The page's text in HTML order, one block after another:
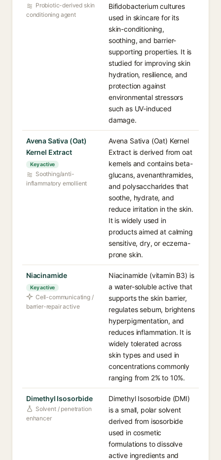
Probiotic-derived skin
conditioning agent
Bifidobacterium cultures
used in skincare for its
skin-conditioning,
soothing, and barrier-
supporting properties. It is
studied for improving skin
hydration, resilience, and
protection against
environmental stressors
such as UV-induced
damage.
Avena Sativa (Oat)
Kernel Extract
Key active
Soothing/anti-
inflammatory emollient
Avena Sativa (Oat) Kernel
Extract is derived from oat
kernels and contains beta-
glucans, avenanthramides,
and polysaccharides that
soothe, hydrate, and
reduce irritation in the skin.
It is widely used in
products aimed at calming
sensitive, dry, or eczema-
prone skin.
Niacinamide
Key active
Cell-communicating /
barrier-repair active
Niacinamide (vitamin B3) is
a water-soluble active that
supports the skin barrier,
regulates sebum, brightens
hyperpigmentation, and
reduces inflammation. It is
widely tolerated across
skin types and used in
concentrations commonly
ranging from 2% to 10%.
Dimethyl Isosorbide
Solvent / penetration
enhancer
Dimethyl Isosorbide (DMI)
is a small, polar solvent
derived from isosorbide
used in cosmetic
formulations to dissolve
active ingredients and